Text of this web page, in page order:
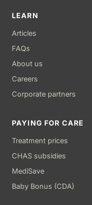
LEARN
Articles
FAQs
About us
Careers
Corporate partners
PAYING FOR CARE
Treatment prices
CHAS subsidies
MediSave
Baby Bonus (CDA)